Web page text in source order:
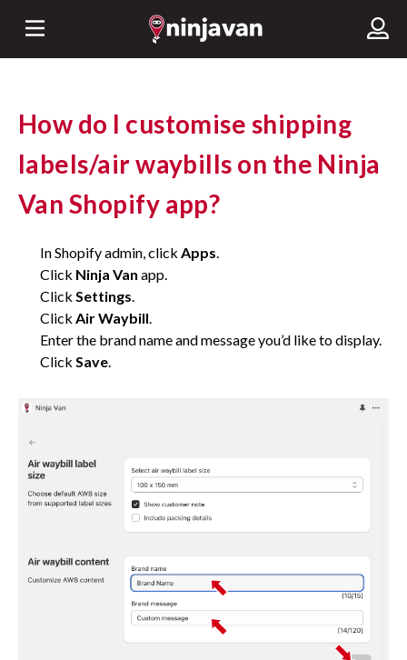
How do I customise shipping
labels/air waybills on the Ninja
Van Shopify app?
In Shopify admin, click Apps.
Click Ninja Van app.
Click Settings.
Click Air Waybill.
Enter the brand name and message you’d like to display.
Click Save.